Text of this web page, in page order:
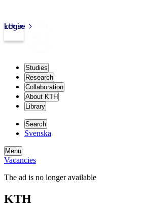
kth.se
Login
Studies
Research
Collaboration
About KTH
Library
Search
Svenska
Menu
Vacancies
The ad is no longer available
KTH